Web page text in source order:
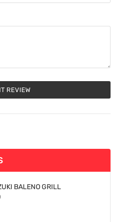
REVIEW
BALENO GRILL